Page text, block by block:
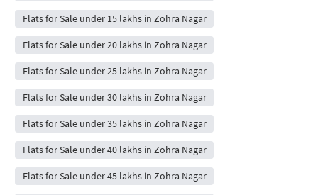
Flats for Sale under 15 lakhs in Zohra Nagar
Flats for Sale under 20 lakhs in Zohra Nagar
Flats for Sale under 25 lakhs in Zohra Nagar
Flats for Sale under 30 lakhs in Zohra Nagar
Flats for Sale under 35 lakhs in Zohra Nagar
Flats for Sale under 40 lakhs in Zohra Nagar
Flats for Sale under 45 lakhs in Zohra Nagar